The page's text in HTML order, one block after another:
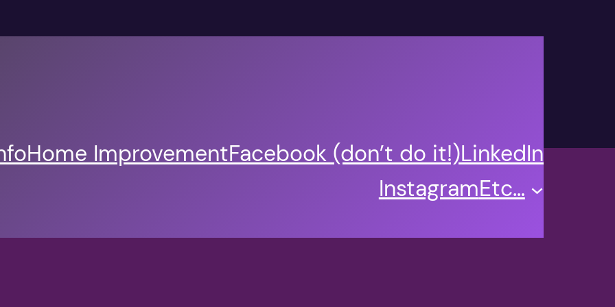
Home ImprovementFacebook (don’t do it!)LinkedIn
InstagramEtc…